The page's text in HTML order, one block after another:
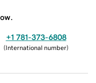
+1 781-373-6808
(International number)